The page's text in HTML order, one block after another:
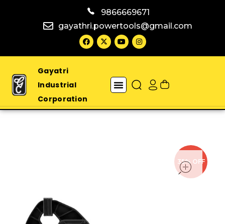
9866669671
gayathri.powertools@gmail.com
Gayatri
Industrial
Corporation
open
35% OFF